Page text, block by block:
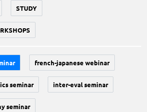
STUDY
french-japanese webinar
seminar inter-eval seminar
seminar